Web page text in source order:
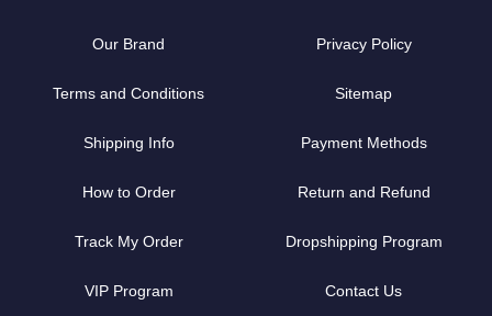
Our Brand Privacy Policy
Terms and Conditions Sitemap
Shipping Info Payment Methods
How to Order Return and Refund
Track My Order Dropshipping Program
VIP Program Contact Us